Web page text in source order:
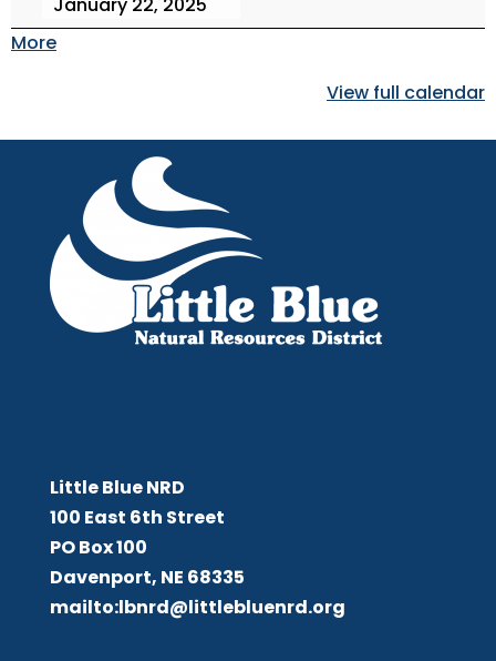
January 22, 2025
More
View full calendar
Little Blue NRD
100 East 6th Street
PO Box 100
Davenport, NE 68335
mailto:lbnrd@littlebluenrd.org